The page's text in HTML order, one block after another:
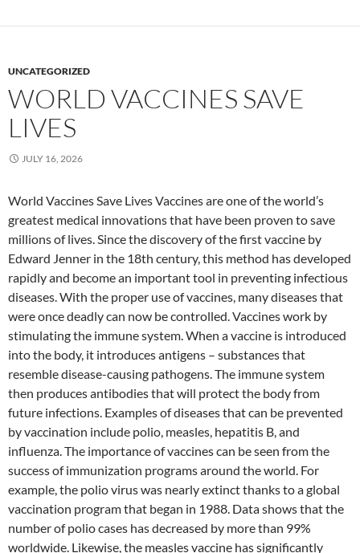
UNCATEGORIZED
WORLD VACCINES SAVE
LIVES
JULY 16, 2026
World Vaccines Save Lives Vaccines are one of the world’s
greatest medical innovations that have been proven to save
millions of lives. Since the discovery of the first vaccine by
Edward Jenner in the 18th century, this method has developed
rapidly and become an important tool in preventing infectious
diseases. With the proper use of vaccines, many diseases that
were once deadly can now be controlled. Vaccines work by
stimulating the immune system. When a vaccine is introduced
into the body, it introduces antigens – substances that
resemble disease-causing pathogens. The immune system
then produces antibodies that will protect the body from
future infections. Examples of diseases that can be prevented
by vaccination include polio, measles, hepatitis B, and
influenza. The importance of vaccines can be seen from the
success of immunization programs around the world. For
example, the polio virus was nearly extinct thanks to a global
vaccination program that began in 1988. Data shows that the
number of polio cases has decreased by more than 99%
worldwide. Likewise, the measles vaccine has significantly